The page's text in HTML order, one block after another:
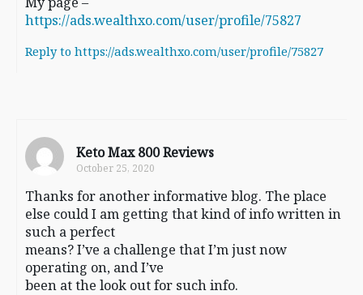
https://ads.wealthxo.com/user/profile/75827
Reply to https://ads.wealthxo.com/user/profile/75827
Keto Max 800 Reviews
October 25, 2020
Thanks for another informative blog. The place
else could I am getting that kind of info written in
such a perfect
means? I’ve a challenge that I’m just now
operating on, and I’ve
been at the look out for such info.